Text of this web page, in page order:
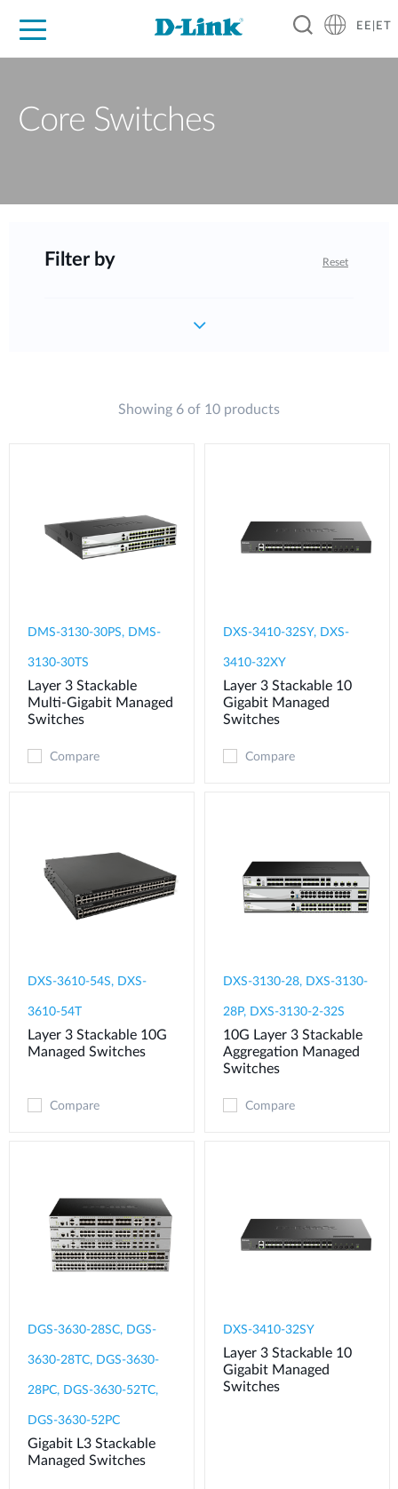
EE|ET
Core Switches
Filter by Reset
Showing 6 of 10 products
DMS-3130-30PS, DMS-
3130-30TS
Layer 3 Stackable
Multi-Gigabit Managed
Switches
Compare
DXS-3410-32SY, DXS-
3410-32XY
Layer 3 Stackable 10
Gigabit Managed
Switches
Compare
DXS-3610-54S, DXS-
3610-54T
Layer 3 Stackable 10G
Managed Switches
Compare
DXS-3130-28, DXS-3130-
28P, DXS-3130-2-32S
10G Layer 3 Stackable
Aggregation Managed
Switches
Compare
DGS-3630-28SC, DGS-
3630-28TC, DGS-3630-
28PC, DGS-3630-52TC,
DGS-3630-52PC
Gigabit L3 Stackable
Managed Switches
DXS-3410-32SY
Layer 3 Stackable 10
Gigabit Managed
Switches